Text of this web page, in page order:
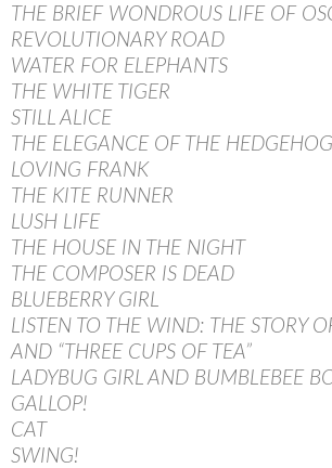
THE BRIEF WONDROUS LIFE OF
REVOLUTIONARY ROAD
WATER FOR ELEPHANTS
THE WHITE TIGER
STILL ALICE
THE ELEGANCE OF THE HEDGEHOG
LOVING FRANK
THE KITE RUNNER
LUSH LIFE
THE HOUSE IN THE NIGHT
THE COMPOSER IS DEAD
BLUEBERRY GIRL
LISTEN TO THE WIND: THE STORY
AND “THREE CUPS OF TEA”
LADYBUG GIRL AND BUMBLEBEE
GALLOP!
CAT
SWING!